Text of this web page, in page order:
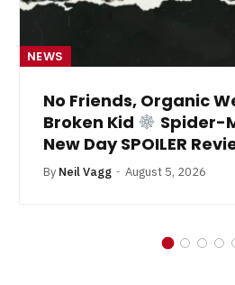
NEWS
No Friends, Organic
Broken Kid
Spider-
New Day SPOILER
By Neil Vagg August 5, 2026